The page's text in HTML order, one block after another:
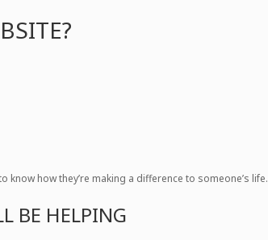
know how they’re making a difference to someone’s life.
BE HELPING